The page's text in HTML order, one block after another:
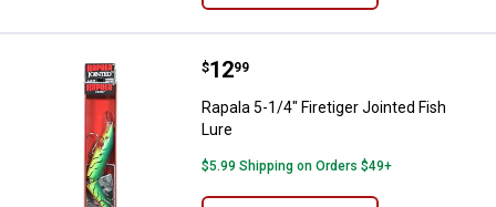
Rapala 5-1/4" Firetiger Jointed
Price:
$12
. 99
Rapala 5-1/4" Firetiger Jointed Fish
Lure
$5.99 Shipping on Orders $49+